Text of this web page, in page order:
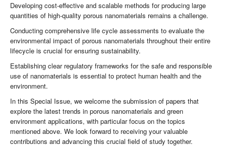
Developing cost-effective and scalable methods for producing large
quantities of high-quality porous nanomaterials remains a challenge.
Conducting comprehensive life cycle assessments to evaluate the
environmental impact of porous nanomaterials throughout their entire
lifecycle is crucial for ensuring sustainability.
Establishing clear regulatory frameworks for the safe and responsible
use of nanomaterials is essential to protect human health and the
environment.
In this Special Issue, we welcome the submission of papers that
explore the latest trends in porous nanomaterials and green
environment applications, with particular focus on the topics
mentioned above. We look forward to receiving your valuable
contributions and advancing this crucial field of study together.